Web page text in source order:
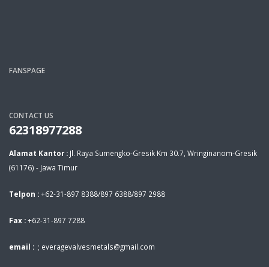
FANSPAGE
CONTACT US
62318977288
Alamat Kantor : Jl. Raya Sumengko-Gresik Km 30.7, Wringinanom-Gresik
(61176) - Jawa Timur
Telpon :+62-31-897 8388/897 6388/897 2988
Fax :+62-31-897 7288
email : ; everagevalvesmetals@gmail.com